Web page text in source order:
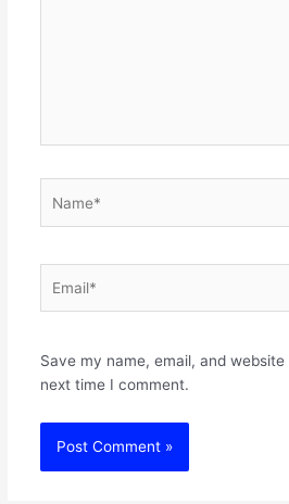
Save my name, email, and
next time I comment.